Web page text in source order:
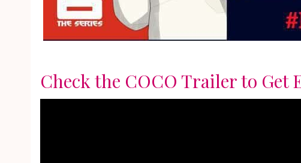
Check the COCO Trailer to Get